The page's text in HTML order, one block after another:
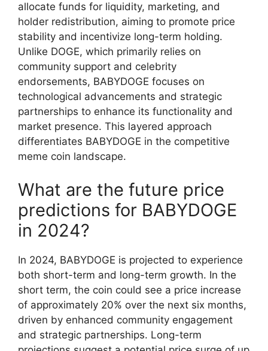
allocate funds for liquidity, marketing, and
holder redistribution, aiming to promote price
stability and incentivize long-term holding.
Unlike DOGE, which primarily relies on
community support and celebrity
endorsements, BABYDOGE focuses on
technological advancements and strategic
partnerships to enhance its functionality and
market presence. This layered approach
differentiates BABYDOGE in the competitive
meme coin landscape.
What are the future price
predictions for BABYDOGE
in 2024?
In 2024, BABYDOGE is projected to experience
both short-term and long-term growth. In the
short term, the coin could see a price increase
of approximately 20% over the next six months,
driven by enhanced community engagement
and strategic partnerships. Long-term